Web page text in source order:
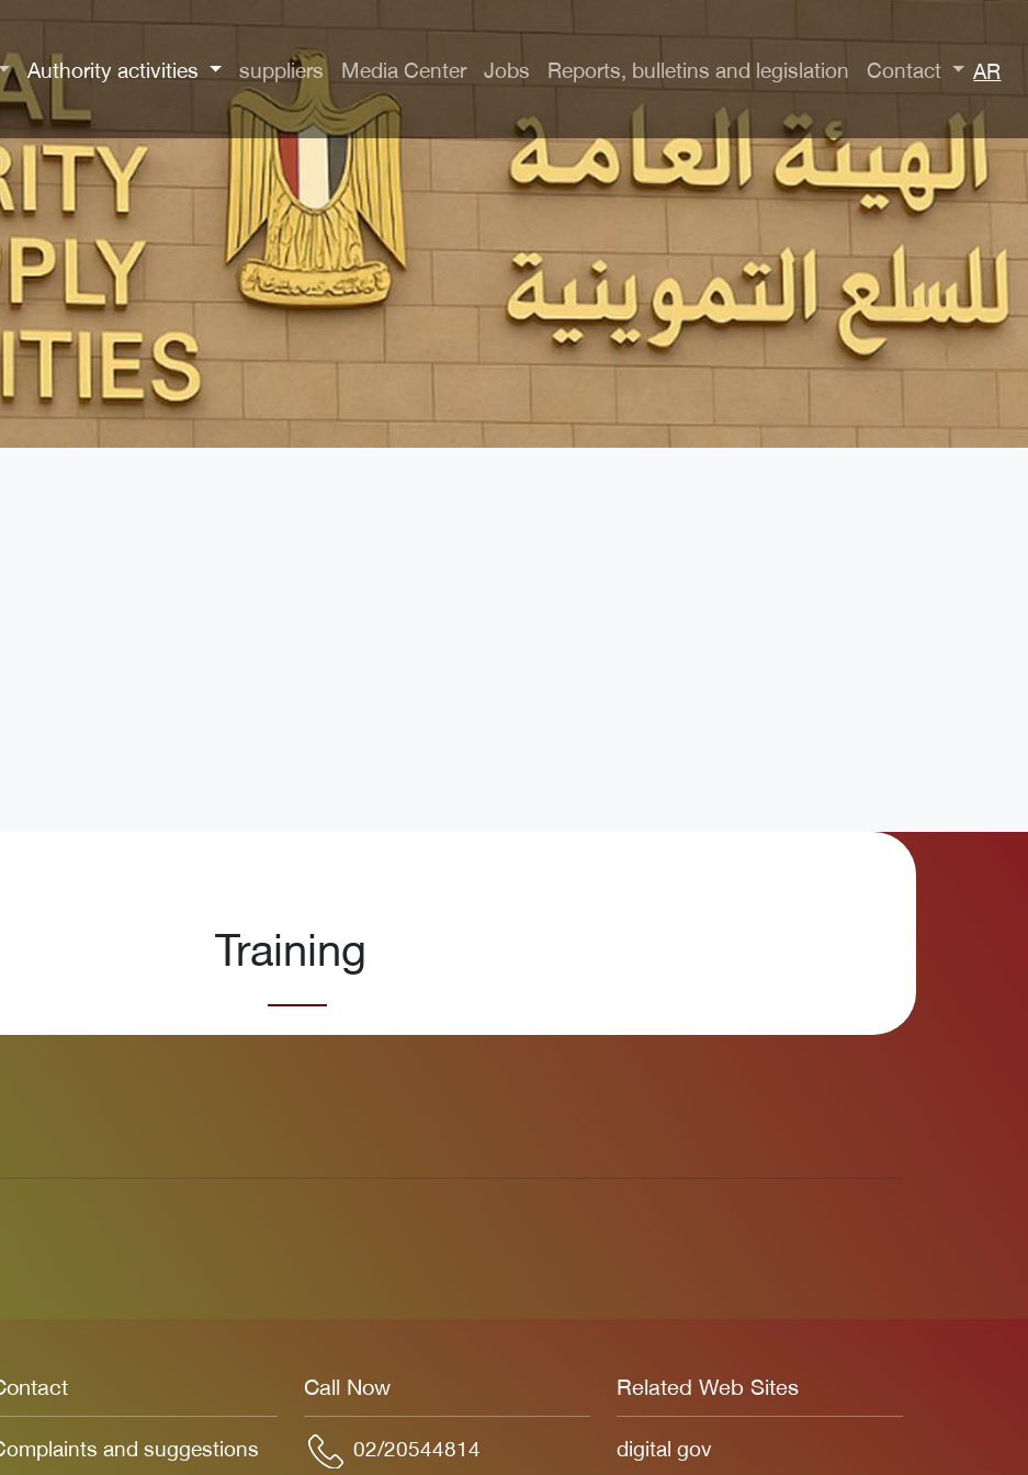
Authority activities suppliers Media Center Jobs Reports, bulletins and legislation Contact AR
Training
and suggestions
Call Now
02/20544814
Related Web Sites
digital gov